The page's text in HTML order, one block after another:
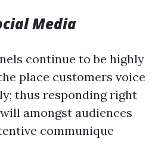
Media
continue to be highly
place customers voice
thus responding right
amongst audiences
communique